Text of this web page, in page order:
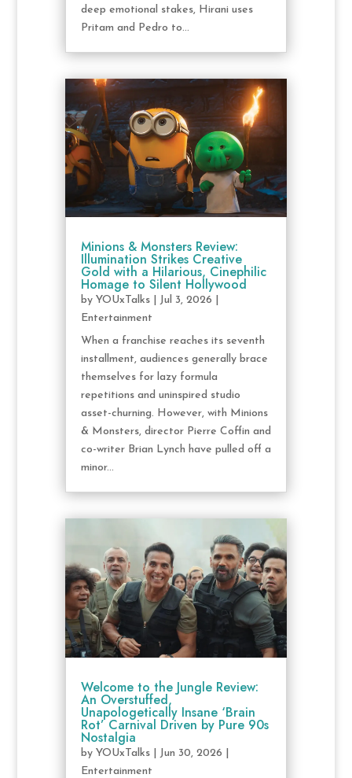
deep emotional stakes, Hirani uses
Pritam and Pedro to...
Minions & Monsters Review:
Illumination Strikes Creative
Gold with a Hilarious, Cinephilic
Homage to Silent Hollywood
by YOUxTalks| Jul 3, 2026
Entertainment
When a franchise reaches its seventh
installment, audiences generally brace
themselves for lazy formula
repetitions and uninspired studio
asset-churning. However, with Minions
& Monsters, director Pierre Coffin and
co-writer Brian Lynch have pulled off a
minor...
Welcome to the Jungle Review:
An Overstuffed,
Unapologetically Insane ‘Brain
Rot’ Carnival Driven by Pure 90s
Nostalgia
by YOUxTalks| Jun 30, 2026
Entertainment